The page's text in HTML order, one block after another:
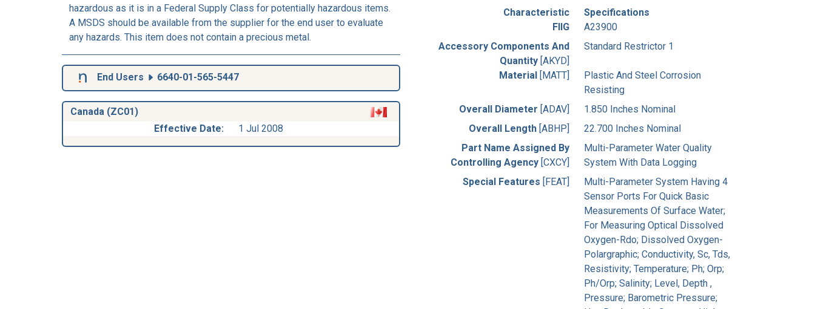
hazardous as it is in a Federal Supply Class for potentially hazardous items.
A MSDS should be available from the supplier for the end user to evaluate
any hazards. This item does not contain a precious metal.
End Users 6640-01-565-5447
Canada (ZC01)
Effective Date:
1 Jul 2008
Characteristic
Specifications
FIIG
A23900
Accessory Components And
Quantity [AKYD]
Standard Restrictor 1
Material [MATT]
Plastic And Steel Corrosion
Resisting
Overall Diameter [ADAV]
1.850 Inches Nominal
Overall Length [ABHP]
22.700 Inches Nominal
Part Name Assigned By
Controlling Agency [CXCY]
Multi-Parameter Water Quality
System With Data Logging
Special Features [FEAT]
Multi-Parameter System Having 4
Sensor Ports For Quick Basic
Measurements Of Surface Water;
For Measuring Optical Dissolved
Oxygen-Rdo; Dissolved Oxygen-
Polargraphic; Conductivity, Sc, Tds,
Resistivity; Temperature; Ph; Orp;
Ph/Orp; Salinity; Level, Depth ,
Pressure; Barometric Pressure;